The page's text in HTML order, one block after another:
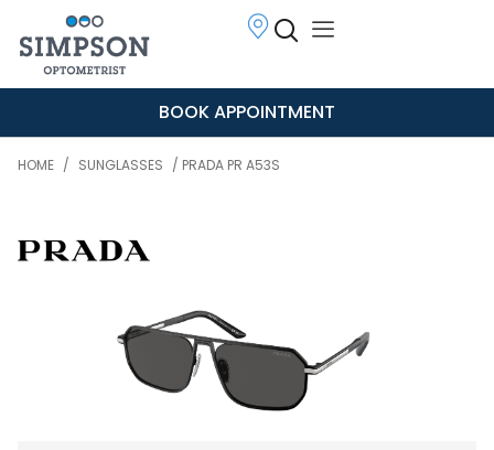
BOOK APPOINTMENT
HOME / SUNGLASSES / PRADA PR A53S